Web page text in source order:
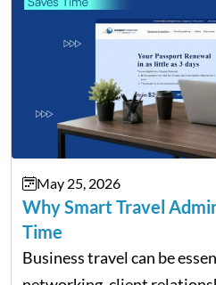
May 25, 2026
Why Smart Travel
Time
Business travel can be